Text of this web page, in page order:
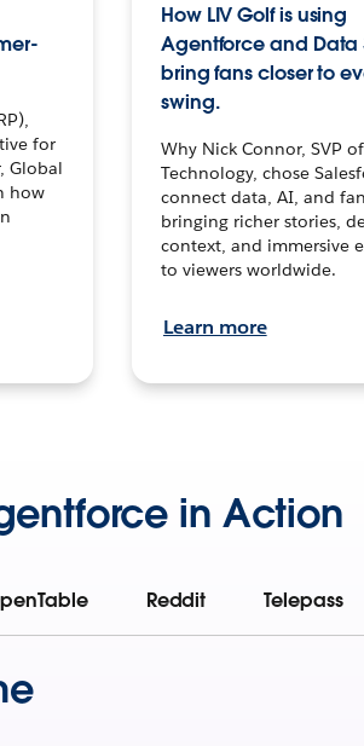
for
Global
how
How LIV Golf is using
Agentforce and Data
bring fans closer to
swing.
Why Nick Connor, SVP of
Technology, chose
connect data, AI, and
bringing richer stories,
context, and immersive
to viewers worldwide.
Learn more
in Action
Reddit Telepass